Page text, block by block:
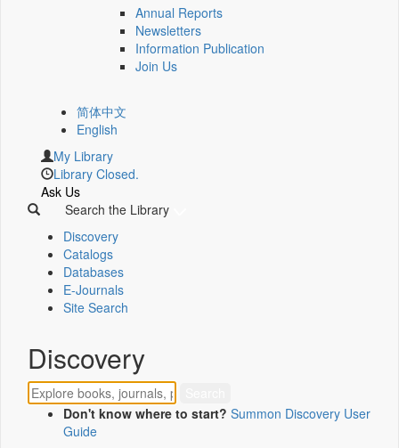
Annual Reports
Newsletters
Information Publication
Join Us
简体中文
English
My Library
Library Closed.
Ask Us
Search the Library
Discovery
Catalogs
Databases
E-Journals
Site Search
Discovery
Don't know where to start? Summon Discovery User
Guide